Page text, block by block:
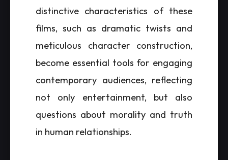
distinctive characteristics of these
films, such as dramatic twists and
meticulous character construction,
become essential tools for engaging
contemporary audiences, reflecting
not only entertainment, but also
questions about morality and truth
in human relationships.